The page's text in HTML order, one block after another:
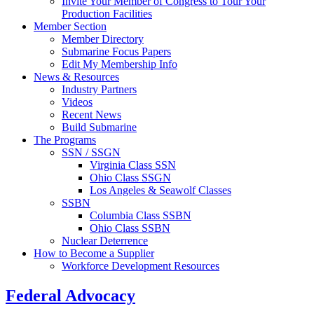
Production Facilities
Member Section
Member Directory
Submarine Focus Papers
Edit My Membership Info
News & Resources
Industry Partners
Videos
Recent News
Build Submarine
The Programs
SSN / SSGN
Virginia Class SSN
Ohio Class SSGN
Los Angeles & Seawolf Classes
SSBN
Columbia Class SSBN
Ohio Class SSBN
Nuclear Deterrence
How to Become a Supplier
Workforce Development Resources
Federal Advocacy